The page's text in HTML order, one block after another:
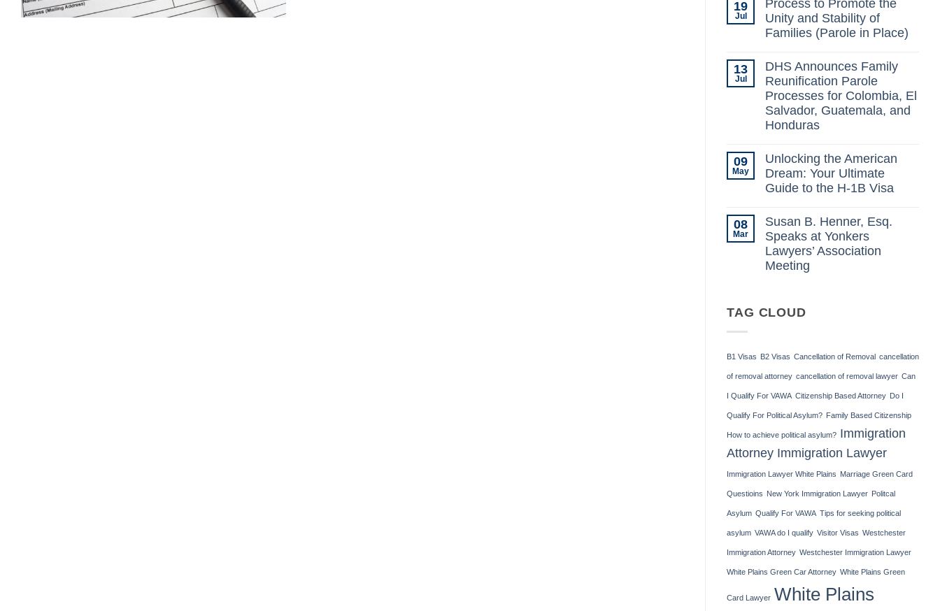
on
Possible
Changes
to
Laws
Under
The
New
Administration:
What
You
Need
19
Jul
Process to Promote the
Unity and Stability of
Families (Parole in Place)
on
Process
to
Promote
the
Unity
and
Families
(Parole
in
Place)
13
Jul
DHS Announces Family
Reunification Parole
Processes for Colombia, El
Salvador, Guatemala, and
Honduras
on
DHS
Announces
Family
Processes
for
Colombia,
El
Salvador,
Guatemala,
09
May
Unlocking the American
Dream: Your Ultimate
Guide to the H-1B Visa
on
Unlocking
the
American
Dream:
Your
the
08
Mar
Susan B. Henner, Esq.
Speaks at Yonkers
Lawyers’ Association
Meeting
Susan
B.
at
Lawyers’
Meeting
TAG CLOUD
B1 Visas B2 Visas Cancellation of Removal cancellation
of removal attorney cancellation of removal lawyer Can
I Qualify For VAWA Citizenship Based Attorney Do I
Qualify For Political Asylum? Family Based Citizenship
How to achieve political asylum? Immigration
Attorney Immigration Lawyer
Immigration Lawyer White Plains Marriage Green Card
Questioins New York Immigration Lawyer Politcal
Asylum Qualify For VAWA Tips for seeking political
asylum VAWA do I qualify Visitor Visas Westchester
Immigration Attorney Westchester Immigration Lawyer
White Plains Green Car Attorney White Plains Green
Card Lawyer White Plains